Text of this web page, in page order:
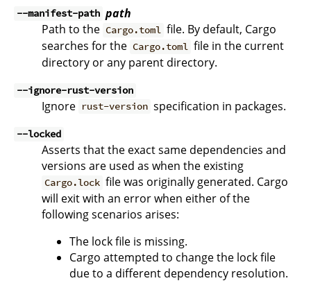
--manifest-path path
Path to the Cargo.toml file. By default, Cargo
searches for the Cargo.toml file in the current
directory or any parent directory.
--ignore-rust-version
Ignore rust-version specification in packages.
--locked
Asserts that the exact same dependencies and
versions are used as when the existing
Cargo.lock file was originally generated. Cargo
will exit with an error when either of the
following scenarios arises:
The lock file is missing.
Cargo attempted to change the lock file
due to a different dependency resolution.